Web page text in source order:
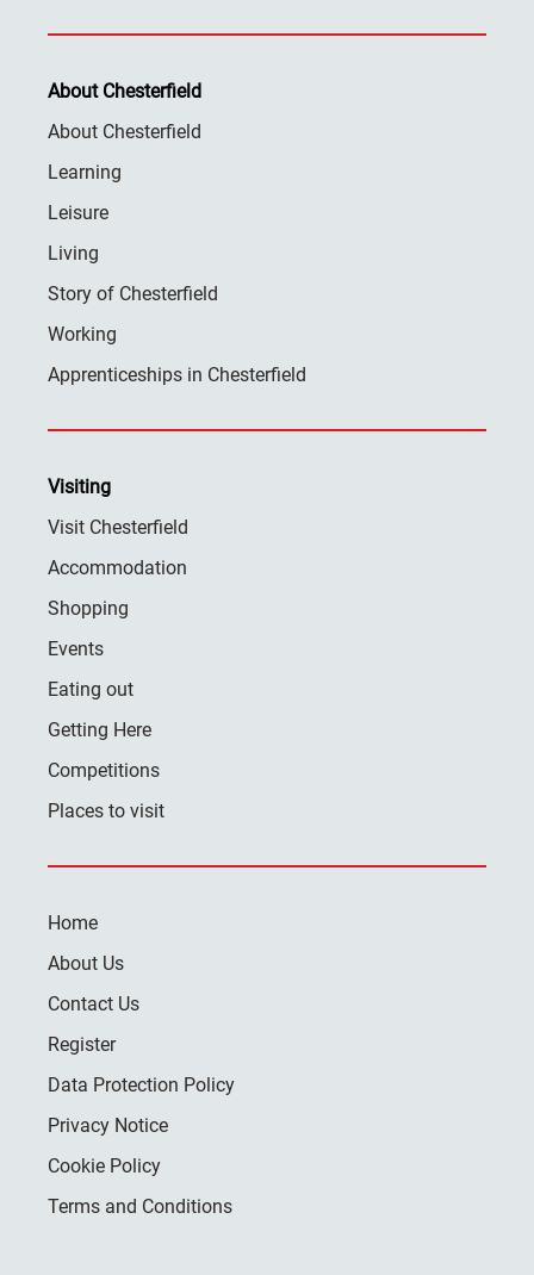
About Chesterfield
About Chesterfield
Learning
Leisure
Living
Story of Chesterfield
Working
Apprenticeships in Chesterfield
Visiting
Visit Chesterfield
Accommodation
Shopping
Events
Eating out
Getting Here
Competitions
Places to visit
Home
About Us
Contact Us
Register
Data Protection Policy
Privacy Notice
Cookie Policy
Terms and Conditions